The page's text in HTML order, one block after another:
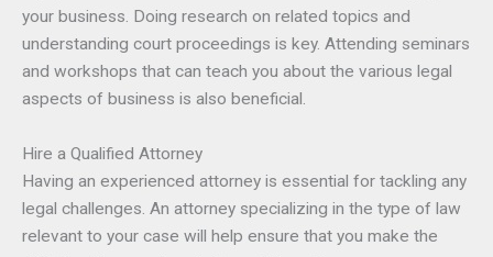
your business. Doing research on related topics and
understanding court proceedings is key. Attending seminars
and workshops that can teach you about the various legal
aspects of business is also beneficial.
Hire a Qualified Attorney
Having an experienced attorney is essential for tackling any
legal challenges. An attorney specializing in the type of law
relevant to your case will help ensure that you make the